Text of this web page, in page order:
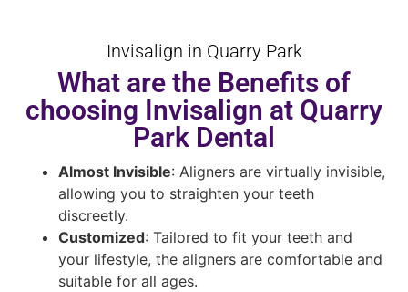
Invisalign in Quarry Park
What are the Benefits of
choosing Invisalign at Quarry
Park Dental
Almost Invisible: Aligners are virtually invisible,
allowing you to straighten your teeth
discreetly.
Customized: Tailored to fit your teeth and
your lifestyle, the aligners are comfortable and
suitable for all ages.